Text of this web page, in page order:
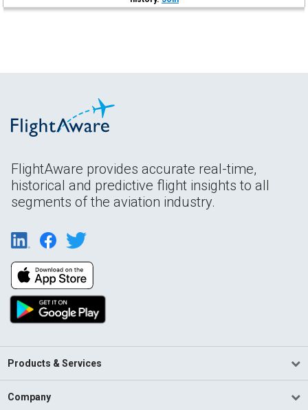
FlightAware provides accurate real-time,
historical and predictive flight insights to all
segments of the aviation industry.
Products & Services
Company